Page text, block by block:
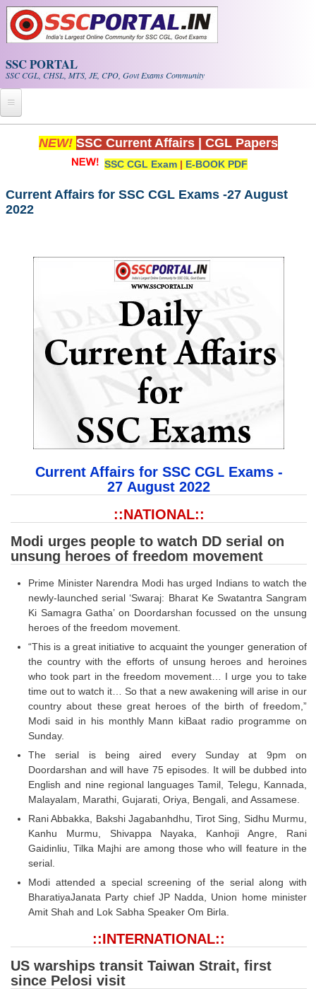
Skip to main content
SSC PORTAL
SSC CGL, CHSL, MTS, JE, CPO, Govt Exams Community
Home
Whats New!
Exam Calendar
SSC CGL Tier-1 PDF NOTES
SSC CHSL PDF Notes
SSC CGL (Tier-1) हिन्दी PDF Notes
SSC CGL Tier-2 Notes
Scientific Assistant(IMD) PDF Notes
SSC Junior Engineer Notes
FREE Current Affairs
SSC CGL PDF Ebooks
SSC CHSL PDF Ebooks
SSC CGL
SSC CGL TIER-1
Tier-1 PAPERS
Tier-1 Syllabus
Tier-1 Answer Keys
SSC CGL TIER-2
TIER-2 Papers
TIER-2 Syllabus
SSC CGL PAPERS
Study Kit for CGL Tier-1
CGL Trend Analysis
CGL Exam Downloads
SSC CGL FREE EBOOK
SSC CGL Results
CHSL
NEW! SSC Current Affairs CGL Papers
SSC CGL Exam | E-BOOK PDF
Current Affairs for SSC CGL Exams -27 August
2022
Current Affairs for SSC CGL Exams -
27 August 2022
::NATIONAL::
Modi urges people to watch DD serial on
unsung heroes of freedom movement
Prime Minister Narendra Modi has urged Indians to watch the
newly-launched serial ‘Swaraj: Bharat Ke Swatantra Sangram
Ki Samagra Gatha’ on Doordarshan focussed on the unsung
heroes of the freedom movement.
“This is a great initiative to acquaint the younger generation of
the country with the efforts of unsung heroes and heroines
who took part in the freedom movement… I urge you to take
time out to watch it… So that a new awakening will arise in our
country about these great heroes of the birth of freedom,”
Modi said in his monthly Mann kiBaat radio programme on
Sunday.
The serial is being aired every Sunday at 9pm on
Doordarshan and will have 75 episodes. It will be dubbed into
English and nine regional languages Tamil, Telegu, Kannada,
Malayalam, Marathi, Gujarati, Oriya, Bengali, and Assamese.
Rani Abbakka, Bakshi Jagabanhdhu, Tirot Sing, Sidhu Murmu,
Kanhu Murmu, Shivappa Nayaka, Kanhoji Angre, Rani
Gaidinliu, Tilka Majhi are among those who will feature in the
serial.
Modi attended a special screening of the serial along with
BharatiyaJanata Party chief JP Nadda, Union home minister
Amit Shah and Lok Sabha Speaker Om Birla.
::INTERNATIONAL::
US warships transit Taiwan Strait, first
since Pelosi visit